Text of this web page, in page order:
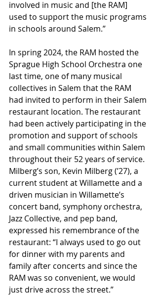
involved in music and [the RAM]
used to support the music programs
in schools around Salem.”
In spring 2024, the RAM hosted the
Sprague High School Orchestra one
last time, one of many musical
collectives in Salem that the RAM
had invited to perform in their Salem
restaurant location. The restaurant
had been actively participating in the
promotion and support of schools
and small communities within Salem
throughout their 52 years of service.
Milberg’s son, Kevin Milberg (’27), a
current student at Willamette and a
driven musician in Willamette’s
concert band, symphony orchestra,
Jazz Collective, and pep band,
expressed his remembrance of the
restaurant: “I always used to go out
for dinner with my parents and
family after concerts and since the
RAM was so convenient, we would
just drive across the street.”